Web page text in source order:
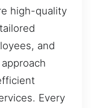
high-quality
and
Every